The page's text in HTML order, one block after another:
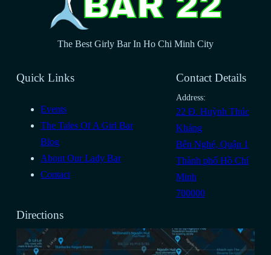
The Best Girly Bar In Ho Chi Minh City
Quick Links
Events
The Tales Of A Girl Bar
Blog
About Our Lady Bar
Contact
Contact Details
Address:
22 Đ. Huỳnh Thúc
Kháng
Bến Nghé, Quận 1
Thành phố Hồ Chí
Minh
700000
Directions